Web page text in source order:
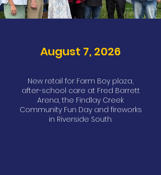
August 7, 2026
New retail for Farm Boy plaza,
after-school care at Fred Barrett
Arena, the Findlay Creek
Community Fun Day and fireworks
in Riverside South.